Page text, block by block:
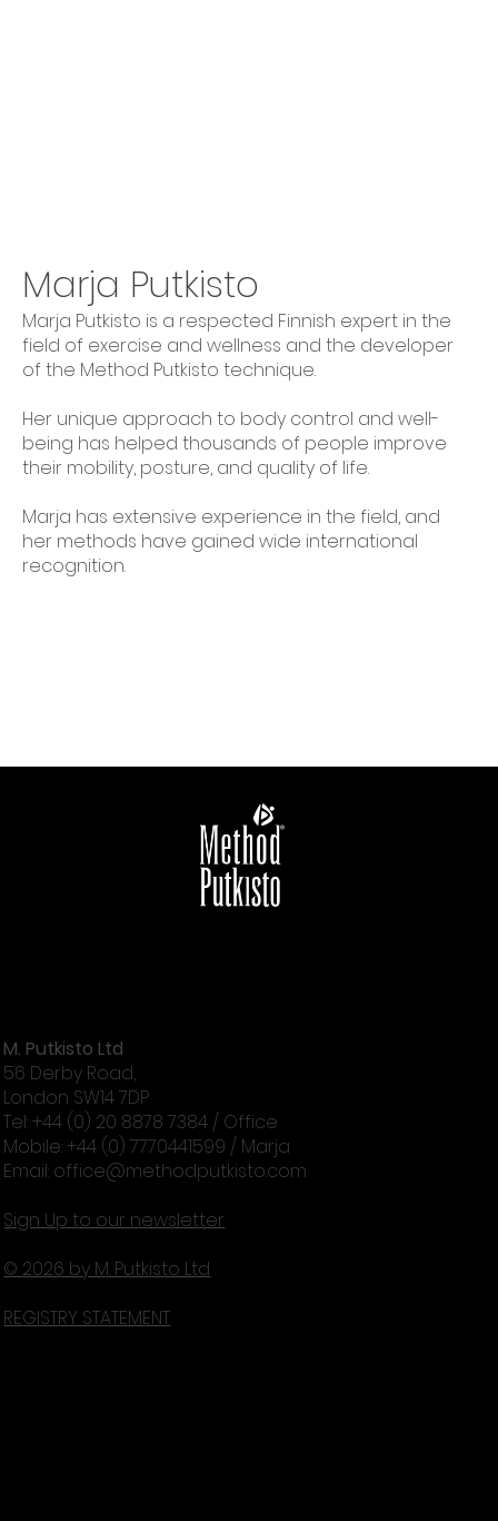
Marja Putkisto is a respected Finnish expert in the
field of exercise and wellness and the developer
of the Method Putkisto technique.
Her unique approach to body control and well-
being has helped thousands of people improve
their mobility, posture, and quality of life.
Marja has extensive experience in the field, and
her methods have gained wide international
recognition.
Marja Putkisto
M. Putkisto Ltd
56 Derby Road,
London SW14 7DP
Tel: +44 (0) 20 8878 7384 / Office
Mobile: +44 (0) 7770441599 / Marja
Email: office@methodputkisto.com
Sign Up to our newsletter
© 2026 by M. Putkisto Ltd
REGISTRY STATEMENT